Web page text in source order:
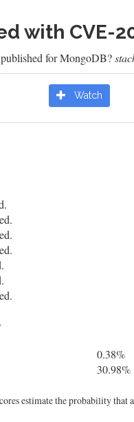
with CVE-
for MongoDB?
Watch
0.38%
30.98%
estimate the probability